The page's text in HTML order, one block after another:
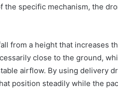
specific mechanism, the
from a height that increases
close to the ground,
airflow. By using delivery
position steadily while the